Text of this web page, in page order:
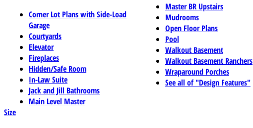
Corner Lot Plans with Side-Load
Garage
Courtyards
Elevator
Fireplaces
Hidden/Safe Room
In-Law Suite
Jack and Jill Bathrooms
Main Level Master
Master BR Upstairs
Mudrooms
Open Floor Plans
Pool
Walkout Basement
Walkout Basement Ranchers
Wraparound Porches
See all of "Design Features"
Size